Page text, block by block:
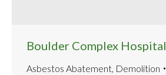
Boulder Complex Hospital
Asbestos Abatement, Demolition